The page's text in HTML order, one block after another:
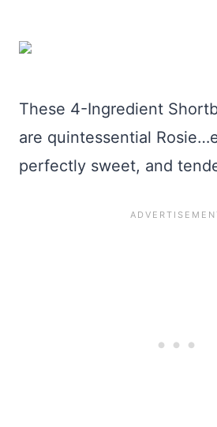
These 4-Ingredient
are quintessential
perfectly sweet, and